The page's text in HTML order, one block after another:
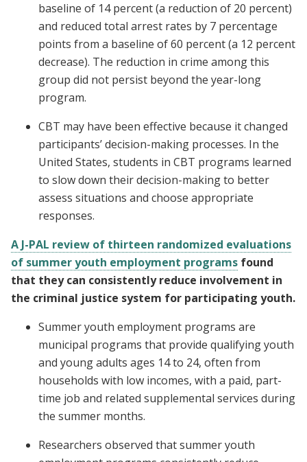
baseline of 14 percent (a reduction of 20 percent)
and reduced total arrest rates by 7 percentage
points from a baseline of 60 percent (a 12 percent
decrease). The reduction in crime among this
group did not persist beyond the year-long
program.
CBT may have been effective because it changed
participants’ decision-making processes. In the
United States, students in CBT programs learned
to slow down their decision-making to better
assess situations and choose appropriate
responses.
A J-PAL review of thirteen randomized evaluations
of summer youth employment programs found
that they can consistently reduce involvement in
the criminal justice system for participating youth.
Summer youth employment programs are
municipal programs that provide qualifying youth
and young adults ages 14 to 24, often from
households with low incomes, with a paid, part-
time job and related supplemental services during
the summer months.
Researchers observed that summer youth